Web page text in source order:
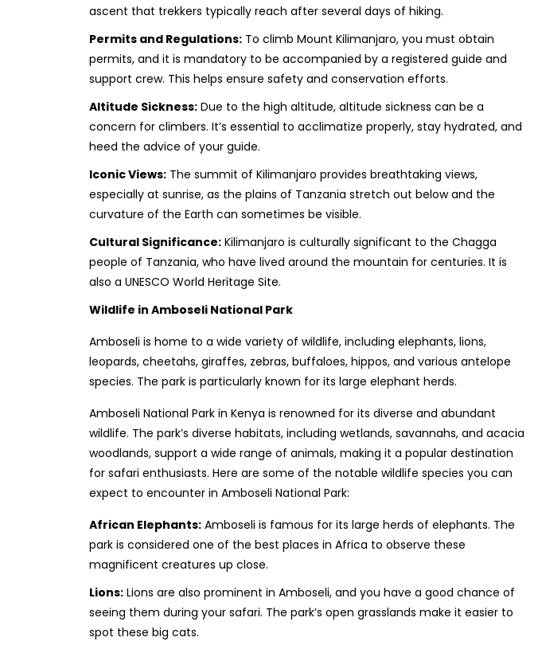
ascent that trekkers typically reach after several days of hiking.
Permits and Regulations: To climb Mount Kilimanjaro, you must obtain
permits, and it is mandatory to be accompanied by a registered guide and
support crew. This helps ensure safety and conservation efforts.
Altitude Sickness: Due to the high altitude, altitude sickness can be a
concern for climbers. It’s essential to acclimatize properly, stay hydrated, and
heed the advice of your guide.
Iconic Views: The summit of Kilimanjaro provides breathtaking views,
especially at sunrise, as the plains of Tanzania stretch out below and the
curvature of the Earth can sometimes be visible.
Cultural Significance: Kilimanjaro is culturally significant to the Chagga
people of Tanzania, who have lived around the mountain for centuries. It is
also a UNESCO World Heritage Site.
Wildlife in Amboseli National Park
Amboseli is home to a wide variety of wildlife, including elephants, lions,
leopards, cheetahs, giraffes, zebras, buffaloes, hippos, and various antelope
species. The park is particularly known for its large elephant herds.
Amboseli National Park in Kenya is renowned for its diverse and abundant
wildlife. The park’s diverse habitats, including wetlands, savannahs, and acacia
woodlands, support a wide range of animals, making it a popular destination
for safari enthusiasts. Here are some of the notable wildlife species you can
expect to encounter in Amboseli National Park:
African Elephants: Amboseli is famous for its large herds of elephants. The
park is considered one of the best places in Africa to observe these
magnificent creatures up close.
Lions: Lions are also prominent in Amboseli, and you have a good chance of
seeing them during your safari. The park’s open grasslands make it easier to
spot these big cats.